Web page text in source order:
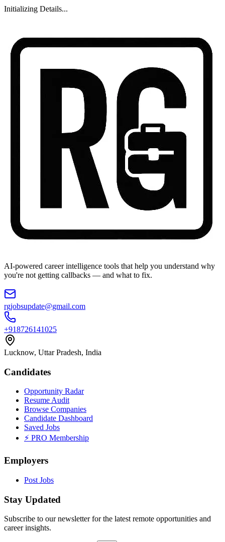
Initializing Details...
AI-powered career intelligence tools that help you understand why
you're not getting callbacks — and what to fix.
rgjobsupdate@gmail.com
+918726141025
Lucknow, Uttar Pradesh, India
Candidates
Opportunity Radar
Resume Audit
Browse Companies
Candidate Dashboard
Saved Jobs
⚡ PRO Membership
Employers
Post Jobs
Stay Updated
Subscribe to our newsletter for the latest remote opportunities and
career insights.